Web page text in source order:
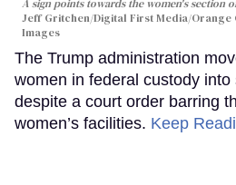
A sign points towards the women's section
Jeff Gritchen/Digital First Media/Orange
Images
The Trump administration
women in federal custody
despite a court order barring
women’s facilities. Keep